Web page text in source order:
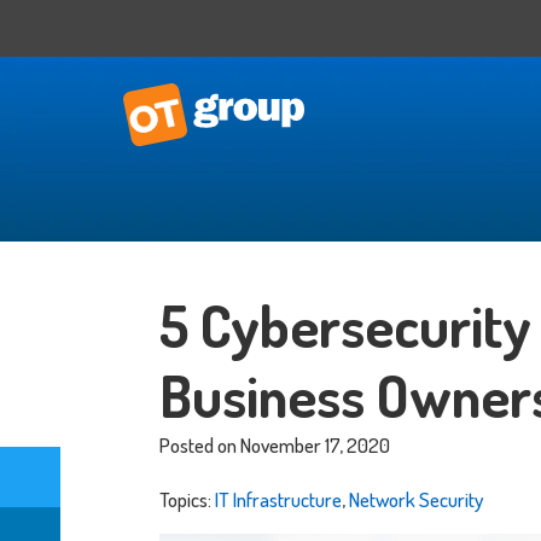
IT Strategy
Technology Impact
Process Automation
Outsourced CTO
5
Business
Posted on November 17, 2020
Topics:IT Infrastructure,Network Security